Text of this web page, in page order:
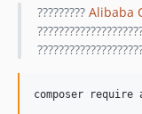
????????? Alibaba